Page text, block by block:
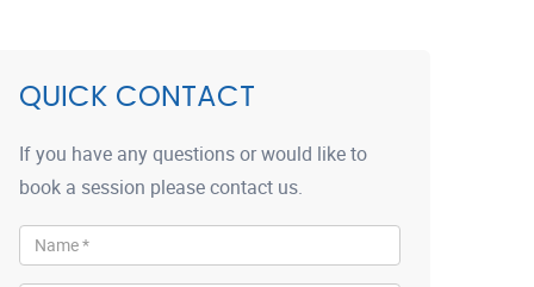
QUICK CONTACT
If you have any questions or would like to
book a session please contact us.